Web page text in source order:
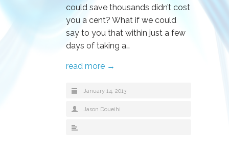
could save thousands didn’t cost
you a cent? What if we could
say to you that within just a few
days of taking a…
read more →
January 14, 2013
Jason Doueihi